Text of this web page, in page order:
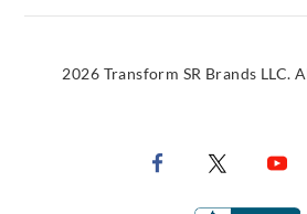
2026 Transform SR Brands LLC.